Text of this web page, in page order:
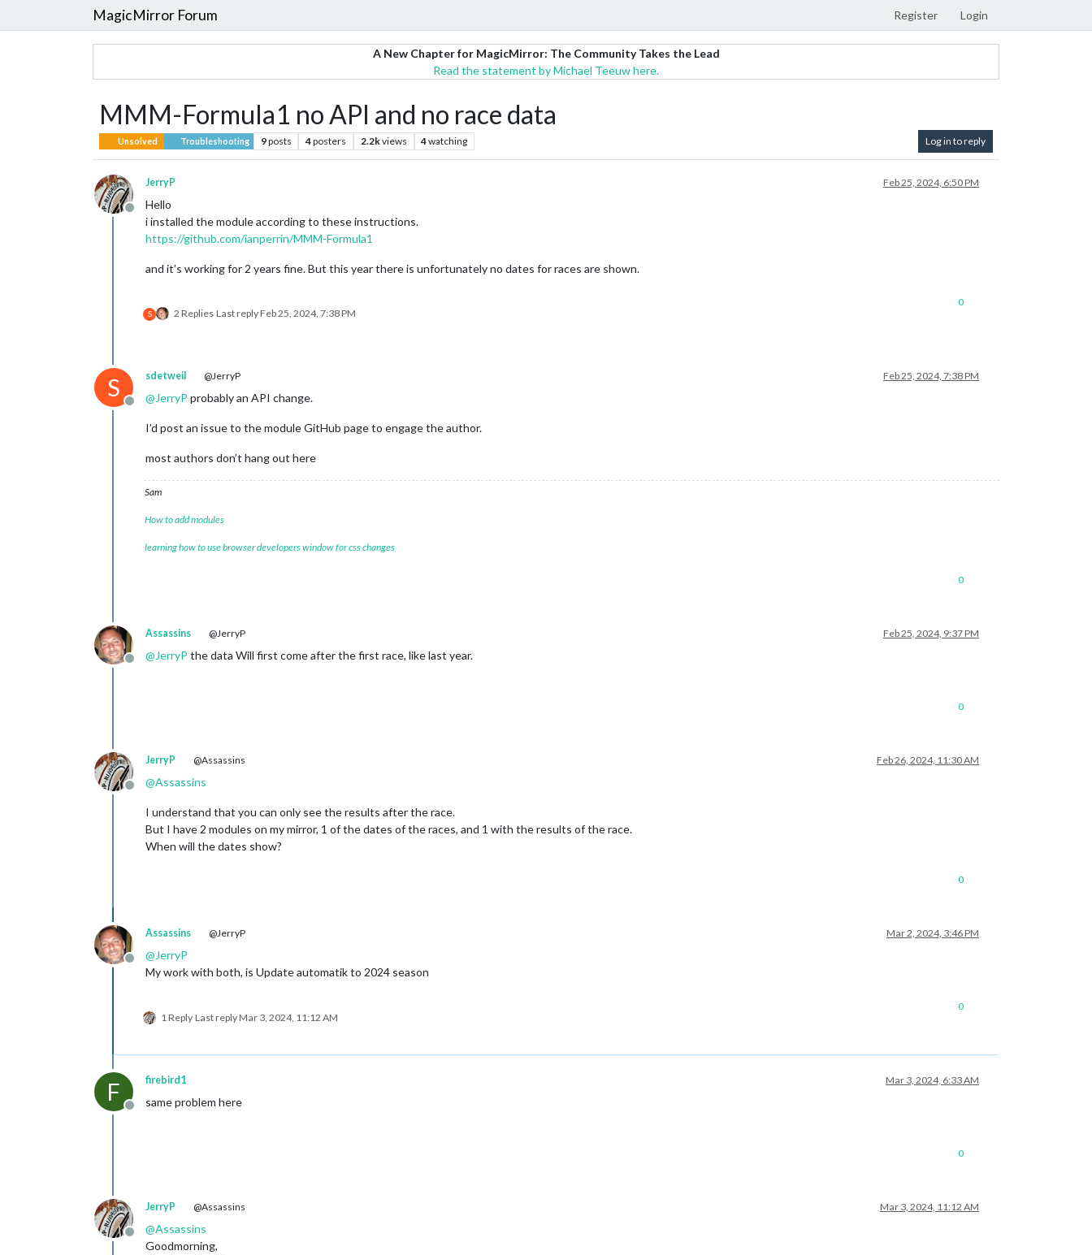
MagicMirror Forum Register Login
A New Chapter for MagicMirror: The Community Takes the Lead
Read the statement by Michael Teeuw here.
MMM-Formula1 no API and no race data
Unsolved Troubleshooting 9posts 4posters 2.2kviews 4watching Log in to reply
Offline
JerryP Feb 25, 2024, 6:50 PM
Hello
i installed the module according to these instructions.
https://github.com/ianperrin/MMM-Formula1
and it’s working for 2 years fine. But this year there is unfortunately no dates for races are shown.
S 2 Replies Last replyFeb 25, 2024, 7:38 PM
0
S
Offline
sdetweil @JerryP Feb 25, 2024, 7:38 PM
@JerryP probably an API change.
I’d post an issue to the module GitHub page to engage the author.
most authors don’t hang out here
Sam
How to add modules
learning how to use browser developers window for css changes
0
Offline
Assassins @JerryP Feb 25, 2024, 9:37 PM
@JerryP the data Will first come after the first race, like last year.
0
Offline
JerryP @Assassins Feb 26, 2024, 11:30 AM
@Assassins
I understand that you can only see the results after the race.
But I have 2 modules on my mirror, 1 of the dates of the races, and 1 with the results of the race.
When will the dates show?
0
Offline
Assassins @JerryP Mar 2, 2024, 3:46 PM
@JerryP
My work with both, is Update automatik to 2024 season
1 Reply Last replyMar 3, 2024, 11:12 AM
0
F
Offline
firebird1 Mar 3, 2024, 6:33 AM
same problem here
0
Offline
JerryP @Assassins Mar 3, 2024, 11:12 AM
@Assassins
Goodmorning,